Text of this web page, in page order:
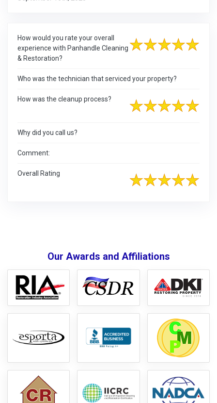
How would you rate your overall
experience with Panhandle Cleaning
& Restoration?
Who was the technician that serviced your property?
How was the cleanup process?
Why did you call us?
Comment:
Overall Rating
Our Awards and Affiliations